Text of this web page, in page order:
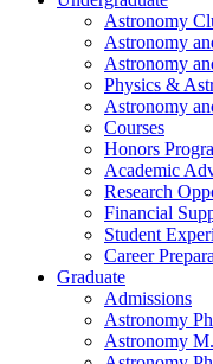
Astronomy
Astronomy
Astronomy
Physics &
Astronomy
Courses
Honors
Academic
Research
Financial
Student
Career
Graduate
Admissions
Astronomy
Astronomy